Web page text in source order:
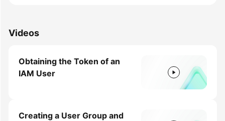
Videos
Obtaining the Token of an
IAM User
Creating a User Group and